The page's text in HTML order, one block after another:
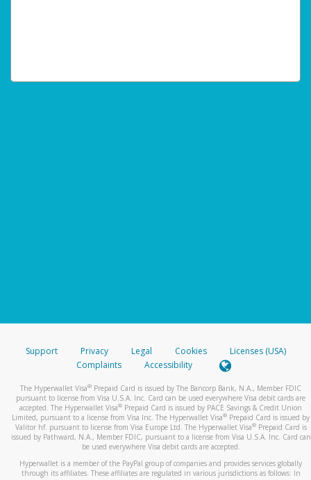
Support Privacy Legal Cookies
Licenses (USA)
Complaints
Accessibility
The Hyperwallet Visa® Prepaid Card is issued by The Bancorp Bank, N.A., Member FDIC
pursuant to license from Visa U.S.A. Inc. Card can be used everywhere Visa debit cards are
accepted. The Hyperwallet Visa® Prepaid Card is issued by PACE Savings & Credit Union
Limited, pursuant to a license from Visa Inc. The Hyperwallet Visa® Prepaid Card is issued by
Valitor hf. pursuant to license from Visa Europe Ltd. The Hyperwallet Visa®Prepaid Card is
issued by Pathward, N.A., Member FDIC, pursuant to a license from Visa U.S.A. Inc. Card can
be used everywhere Visa debit cards are accepted.
Hyperwallet is a member of the PayPal group of companies and provides services globally
through its affiliates. These affiliates are regulated in various jurisdictions as follows: In